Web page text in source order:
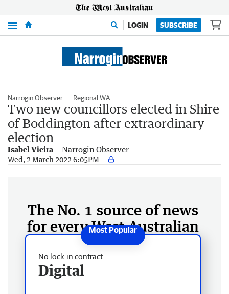
Menu LOGIN SUBSCRIBE
Narrogin Observer Regional WA
Two new councillors elected in Shire
of Boddington after extraordinary
election
Isabel Vieira Narrogin Observer
Wed, 2 March 2022 6:05PM
The No. 1 source of news
for every West Australian
No lock-in contract
Digital